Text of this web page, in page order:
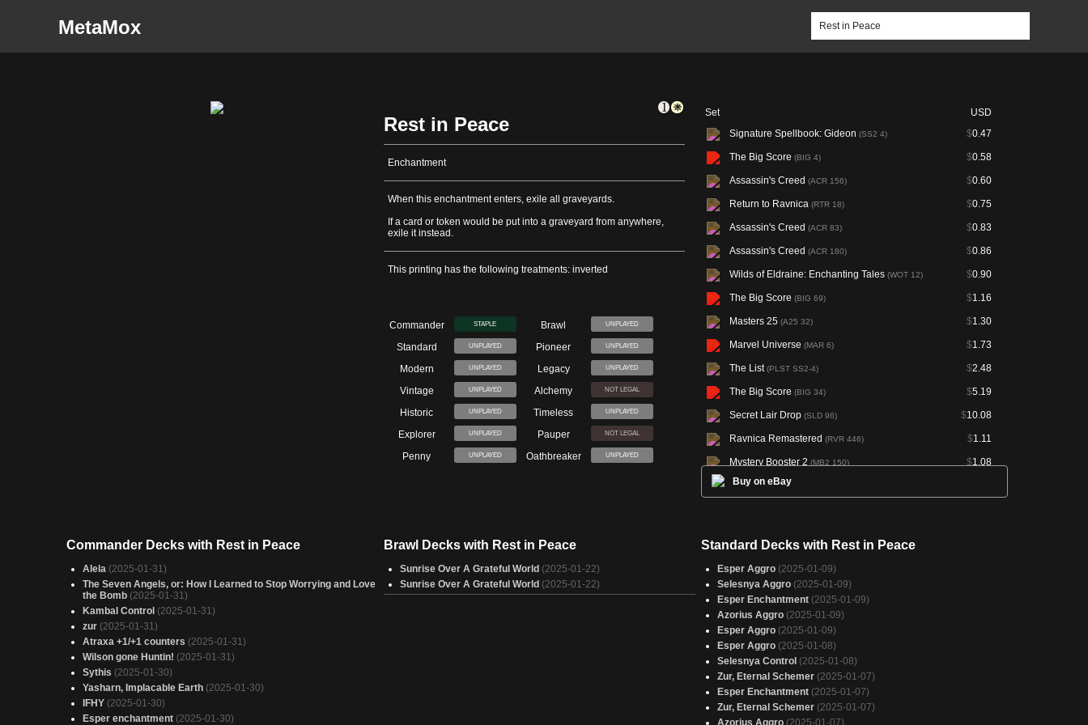
MetaMox
Rest in Peace
Enchantment
When this enchantment enters, exile all graveyards.
If a card or token would be put into a graveyard from anywhere,
exile it instead.
This printing has the following treatments: inverted
Commander STAPLE Brawl UNPLAYED
Standard UNPLAYED Pioneer UNPLAYED
Modern UNPLAYED Legacy UNPLAYED
Vintage UNPLAYED Alchemy NOT LEGAL
Historic UNPLAYED Timeless UNPLAYED
Explorer UNPLAYED Pauper NOT LEGAL
Penny UNPLAYED Oathbreaker UNPLAYED
Set
USD
Signature Spellbook: Gideon (SS2 4) $0.47
The Big Score (BIG 4) $0.58
Assassin's Creed (ACR 156) $0.60
Return to Ravnica (RTR 18) $0.75
Assassin's Creed (ACR 83) $0.83
Assassin's Creed (ACR 180) $0.86
Wilds of Eldraine: Enchanting Tales (WOT 12) $0.90
The Big Score (BIG 69) $1.16
Masters 25 (A25 32) $1.30
Marvel Universe (MAR 6) $1.73
The List(PLST SS2-4) $2.48
The Big Score (BIG 34) $5.19
Secret Lair Drop (SLD 96) $10.08
Ravnica Remastered (RVR 446) $1.11
Mystery Booster 2 (MB2 150) $1.08
Amonkhet Remastered
Buy on eBay
Commander Decks with Rest in Peace
Alela (2025-01-31)
The Seven Angels, or: How I Learned to Stop Worrying and Love
the Bomb (2025-01-31)
Kambal Control (2025-01-31)
zur (2025-01-31)
Atraxa +1/+1 counters (2025-01-31)
Wilson gone Huntin! (2025-01-31)
Sythis (2025-01-30)
Yasharn, Implacable Earth (2025-01-30)
IFHY (2025-01-30)
Esper enchantment (2025-01-30)
Brawl Decks with Rest in Peace
Sunrise Over A Grateful World (2025-01-22)
Sunrise Over A Grateful World (2025-01-22)
Standard Decks with Rest in Peace
Esper Aggro (2025-01-09)
Selesnya Aggro (2025-01-09)
Esper Enchantment (2025-01-09)
Azorius Aggro (2025-01-09)
Esper Aggro (2025-01-09)
Esper Aggro (2025-01-08)
Selesnya Control (2025-01-08)
Zur, Eternal Schemer (2025-01-07)
Esper Enchantment (2025-01-07)
Zur, Eternal Schemer (2025-01-07)
Azorius Aggro (2025-01-07)